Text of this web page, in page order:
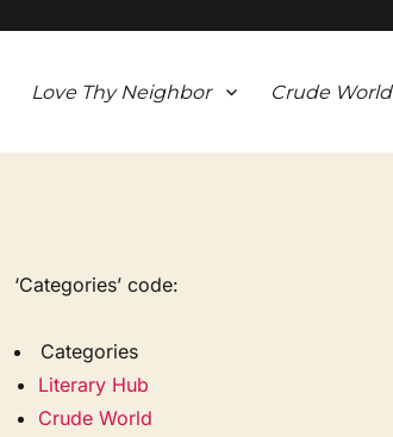
Love Thy Neighbor Crude World
‘Categories’ code:
Categories
Literary Hub
Crude World